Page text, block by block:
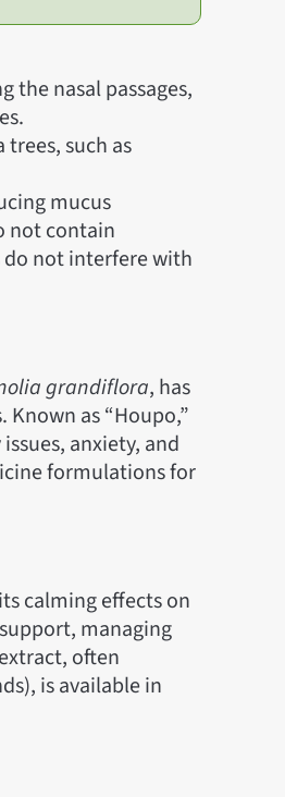
the nasal passages,
such as
mucus
not contain
do not interfere with
grandiflora, has
as “Houpo,”
anxiety, and
formulations for
calming effects on
managing
often
is available in